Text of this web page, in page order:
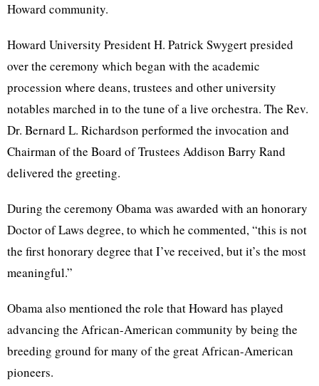
Howard community.
Howard University President H. Patrick Swygert presided
over the ceremony which began with the academic
procession where deans, trustees and other university
notables marched in to the tune of a live orchestra. The Rev.
Dr. Bernard L. Richardson performed the invocation and
Chairman of the Board of Trustees Addison Barry Rand
delivered the greeting.
During the ceremony Obama was awarded with an honorary
Doctor of Laws degree, to which he commented, “this is not
the first honorary degree that I’ve received, but it’s the most
meaningful.”
Obama also mentioned the role that Howard has played
advancing the African-American community by being the
breeding ground for many of the great African-American
pioneers.